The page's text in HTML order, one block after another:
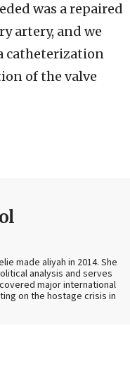
was a repaired
artery, and we
catheterization
of the valve
made aliyah in 2014. She
analysis and serves
major international
on the hostage crisis in